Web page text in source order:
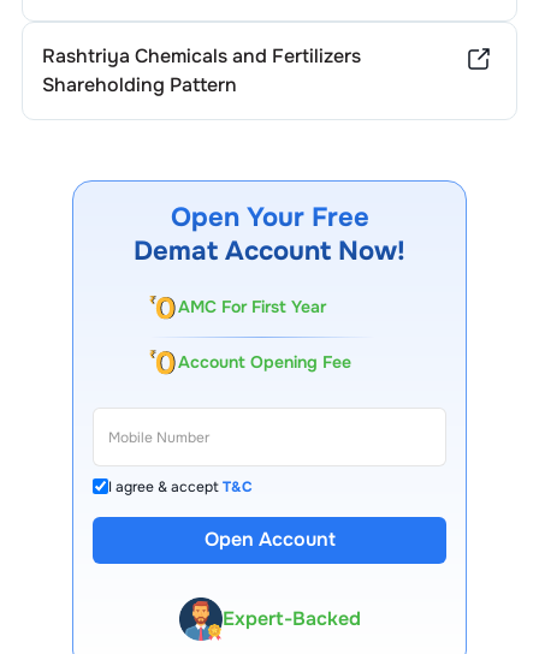
Rashtriya Chemicals and Fertilizers
Shareholding Pattern
Open Your Free
Demat Account Now!
AMC For First Year
Account Opening Fee
I agree & acceptT&C
Open Account
13 Lakh+ Clients
Expert-Backed